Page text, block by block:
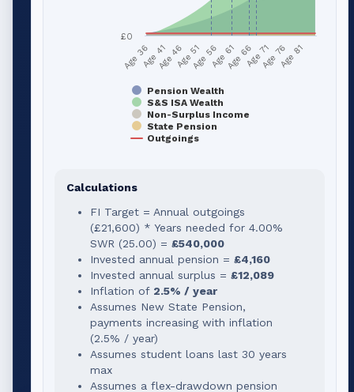
Pension Wealth
S&S ISA Wealth
Non-Surplus Income
State Pension
Outgoings
Age 36Age 41Age 46Age 51Age 56Age 61Age 66Age 71Age 76Age 81
£0
Calculations
FI Target = Annual outgoings
(£21,600) * Years needed for 4.00%
SWR (25.00) = £540,000
Invested annual pension = £4,160
Invested annual surplus = £12,089
Inflation of 2.5% / year
Assumes New State Pension,
payments increasing with inflation
(2.5% / year)
Assumes student loans last 30 years
max
Assumes a flex-drawdown pension